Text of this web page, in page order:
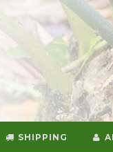
SHIPPING